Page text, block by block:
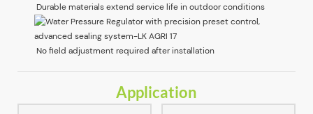
Durable materials extend service life in outdoor conditions
No field adjustment required after installation
Application